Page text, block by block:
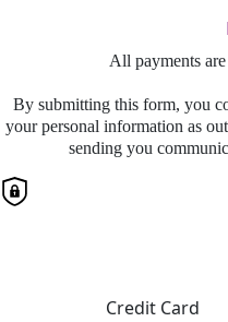
All payments
By submitting this form, you
your personal information as
sending you
Credit Card